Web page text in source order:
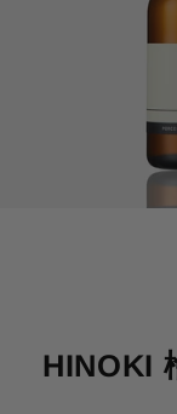
HINOKI